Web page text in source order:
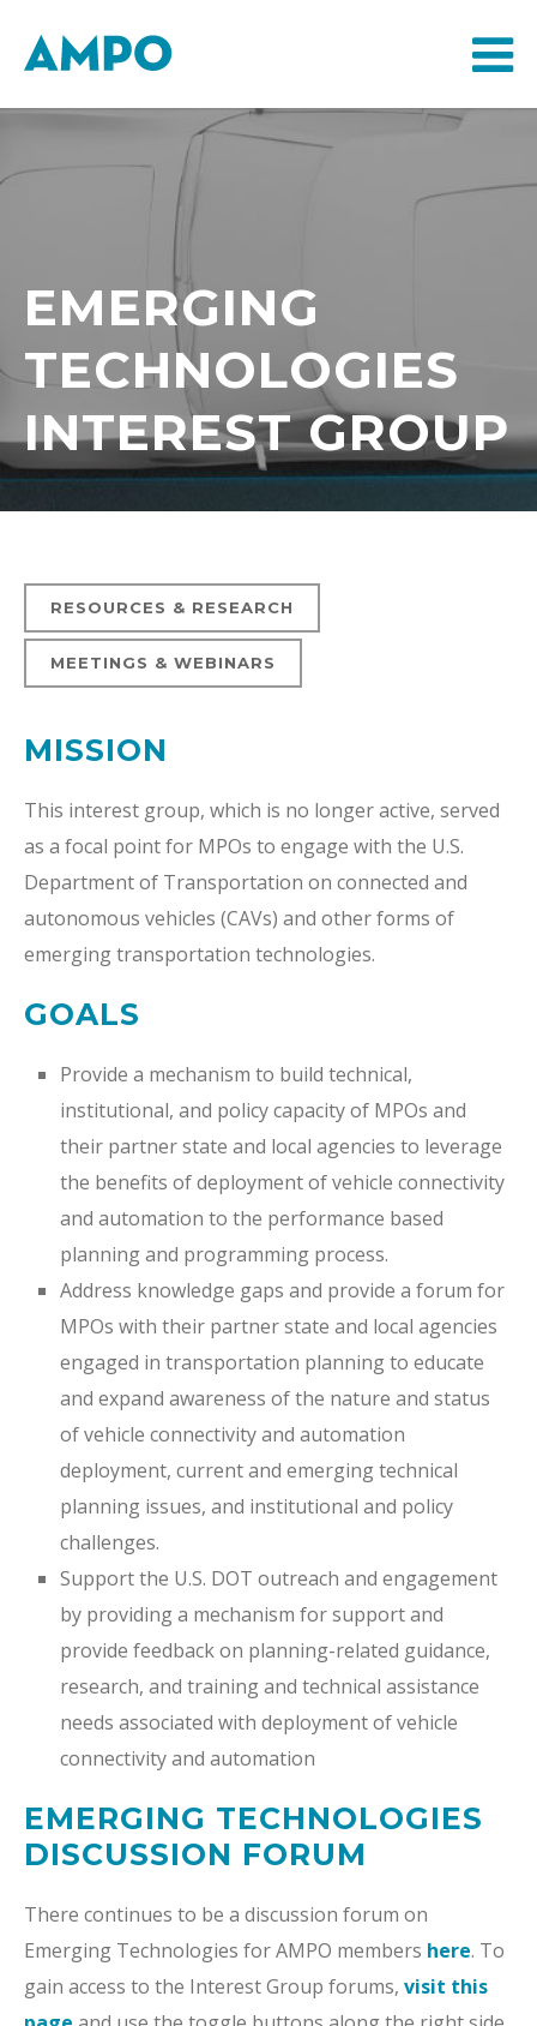
EMERGING
TECHNOLOGIES
INTEREST GROUP
RESOURCES & RESEARCH
MEETINGS & WEBINARS
MISSION
This interest group, which is no longer active, served
as a focal point for MPOs to engage with the U.S.
Department of Transportation on connected and
autonomous vehicles (CAVs) and other forms of
emerging transportation technologies.
GOALS
Provide a mechanism to build technical,
institutional, and policy capacity of MPOs and
their partner state and local agencies to leverage
the benefits of deployment of vehicle connectivity
and automation to the performance based
planning and programming process.
Address knowledge gaps and provide a forum for
MPOs with their partner state and local agencies
engaged in transportation planning to educate
and expand awareness of the nature and status
of vehicle connectivity and automation
deployment, current and emerging technical
planning issues, and institutional and policy
challenges.
Support the U.S. DOT outreach and engagement
by providing a mechanism for support and
provide feedback on planning-related guidance,
research, and training and technical assistance
needs associated with deployment of vehicle
connectivity and automation
EMERGING TECHNOLOGIES
DISCUSSION FORUM
There continues to be a discussion forum on
Emerging Technologies for AMPO members here. To
gain access to the Interest Group forums, visit this